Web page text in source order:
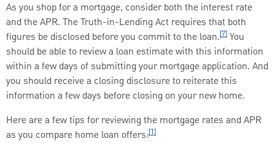
As you shop for a mortgage, consider both the interest rate
and the APR. The Truth-in-Lending Act requires that both
figures be disclosed before you commit to the loan.[7] You
should be able to review a loan estimate with this information
within a few days of submitting your mortgage application. And
you should receive a closing disclosure to reiterate this
information a few days before closing on your new home.
Here are a few tips for reviewing the mortgage rates and APR
as you compare home loan offers:[1]